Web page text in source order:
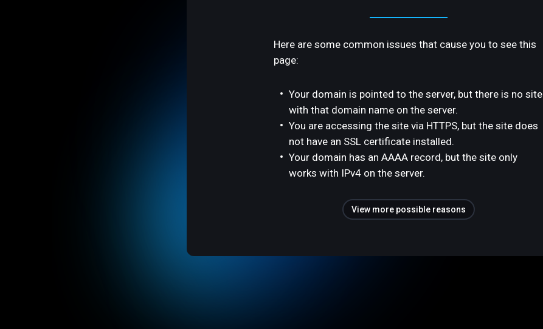
Here are some common issues that cause you to see this
page:
Your domain is pointed to the server, but there is no site
with that domain name on the server.
You are accessing the site via HTTPS, but the site does
not have an SSL certificate installed.
Your domain has an AAAA record, but the site only
works with IPv4 on the server.
View more possible reasons